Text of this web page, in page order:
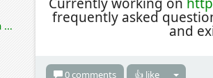
Currently working on
frequently asked
and
0 comments 👍 like